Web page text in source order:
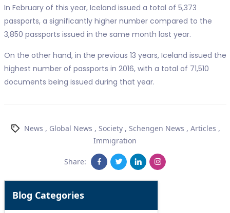
In February of this year, Iceland issued a total of 5,373
passports, a significantly higher number compared to the
3,850 passports issued in the same month last year.
On the other hand, in the previous 13 years, Iceland issued the
highest number of passports in 2016, with a total of 71,510
documents being issued during that year.
News , Global News , Society, Schengen News , Articles ,
Immigration
Share:
Blog Categories